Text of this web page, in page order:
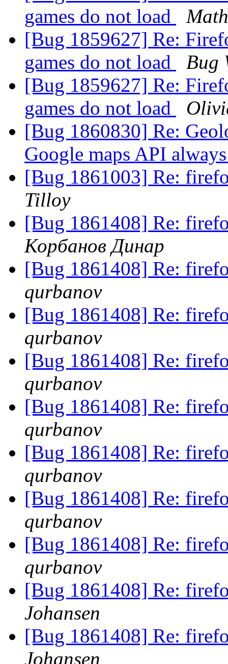
games do not load
[Bug 1859627] Re:
games do not load
Bug
[Bug 1859627] Re:
games do not load
[Bug 1860830] Re:
Google maps API
[Bug 1861003] Re:
Tilloy
[Bug 1861408] Re:
Корбанов Динар
[Bug 1861408] Re:
qurbanov
[Bug 1861408] Re:
qurbanov
[Bug 1861408] Re:
qurbanov
[Bug 1861408] Re:
qurbanov
[Bug 1861408] Re:
qurbanov
[Bug 1861408] Re:
qurbanov
[Bug 1861408] Re:
qurbanov
[Bug 1861408] Re:
Johansen
[Bug 1861408] Re:
Johansen